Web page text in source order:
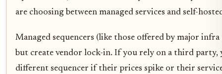
are choosing between managed services and self-
Managed sequencers (like those offered by major
but create vendor lock-in. If you rely on a third party,
different sequencer if their prices spike or their